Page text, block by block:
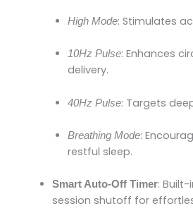
High Mode: Stimulates
10Hz Pulse: Enhances
delivery.
40Hz Pulse: Targets
Breathing Mode:
restful sleep.
Smart Auto-Off Timer:
session shutoff for